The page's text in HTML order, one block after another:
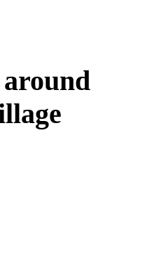
around